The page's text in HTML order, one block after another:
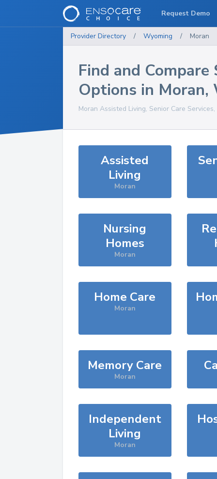
Provider Directory / Wyoming / Moran
Find and Compare
Options in Moran,
Moran Assisted Living, Senior Care
Assisted
Living
Moran
Nursing
Homes
Moran
Home Care
Moran
Memory Care
Moran
Independent
Living
Moran
Request Demo